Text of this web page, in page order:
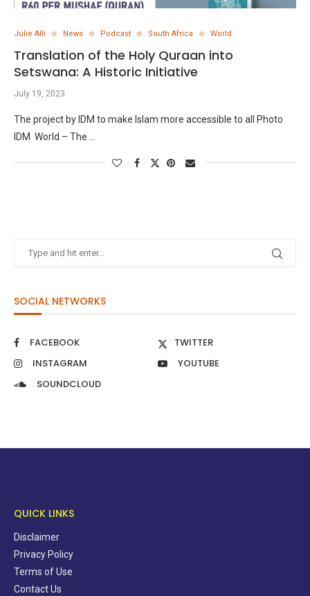
Julie Alli News Podcast South Africa World
Translation of the Holy Quraan into
Setswana: A Historic Initiative
July 19, 2023
The project by IDM to make Islam more accessible to all Photo
IDM World – The …
SOCIAL NETWORKS
FACEBOOK
TWITTER
INSTAGRAM
YOUTUBE
SOUNDCLOUD
QUICK LINKS
Disclaimer
Privacy Policy
Terms of Use
Contact Us